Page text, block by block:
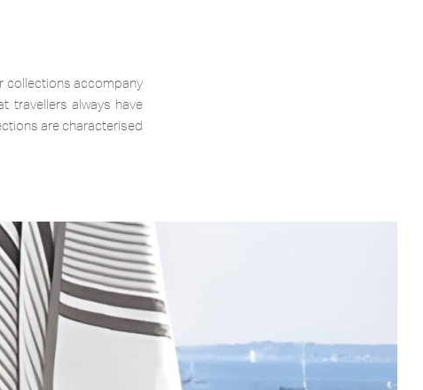
collections accompany
travellers always have
are characterised